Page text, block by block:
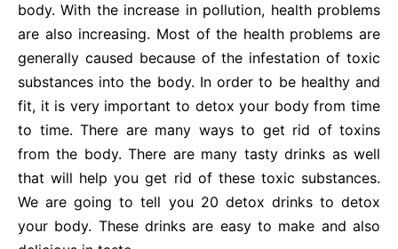
body. With the increase in pollution, health problems
are also increasing. Most of the health problems are
generally caused because of the infestation of toxic
substances into the body. In order to be healthy and
fit, it is very important to detox your body from time
to time. There are many ways to get rid of toxins
from the body. There are many tasty drinks as well
that will help you get rid of these toxic substances.
We are going to tell you 20 detox drinks to detox
your body. These drinks are easy to make and also